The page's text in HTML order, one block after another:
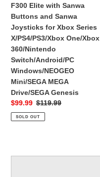
Series
Mini/SEGA
Drive/SEGA
F300 Elite with Sanwa
Buttons and Sanwa
Joysticks for Xbox Series
X/PS4/PS3/Xbox One/Xbox
360/Nintendo
Switch/Android/PC
Windows/NEOGEO
Mini/SEGA MEGA
Drive/SEGA Genesis
Sale
price
$99.99 Regular
price
$119.99
SOLD OUT